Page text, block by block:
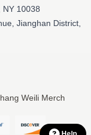
NY 10038
Jianghan District,
Weili Merch